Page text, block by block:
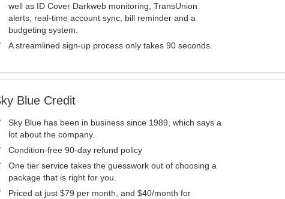
well as ID Cover Darkweb monitoring, TransUnion
alerts, real-time account sync, bill reminder and a
budgeting system.
A streamlined sign-up process only takes 90 seconds.
Blue Credit
Sky Blue has been in business since 1989, which says a
lot about the company.
Condition-free 90-day refund policy
One tier service takes the guesswork out of choosing a
package that is right for you.
Priced at just $79 per month, and $40/month for